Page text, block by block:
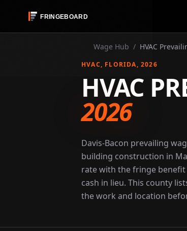
Wage Hub / HVAC
HVAC, FLORIDA, 2026
HVAC
2026
Davis-Bacon prevailing
building construction in
rate with the fringe
cash in lieu. This county
the work and location